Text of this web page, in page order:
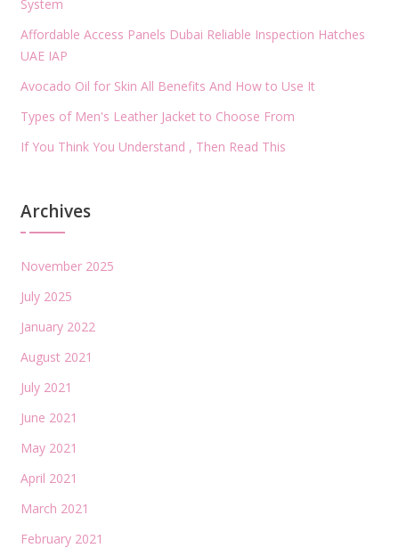
System
Affordable Access Panels Dubai Reliable Inspection Hatches
UAE IAP
Avocado Oil for Skin All Benefits And How to Use It
Types of Men's Leather Jacket to Choose From
If You Think You Understand , Then Read This
Archives
November 2025
July 2025
January 2022
August 2021
July 2021
June 2021
May 2021
April 2021
March 2021
February 2021